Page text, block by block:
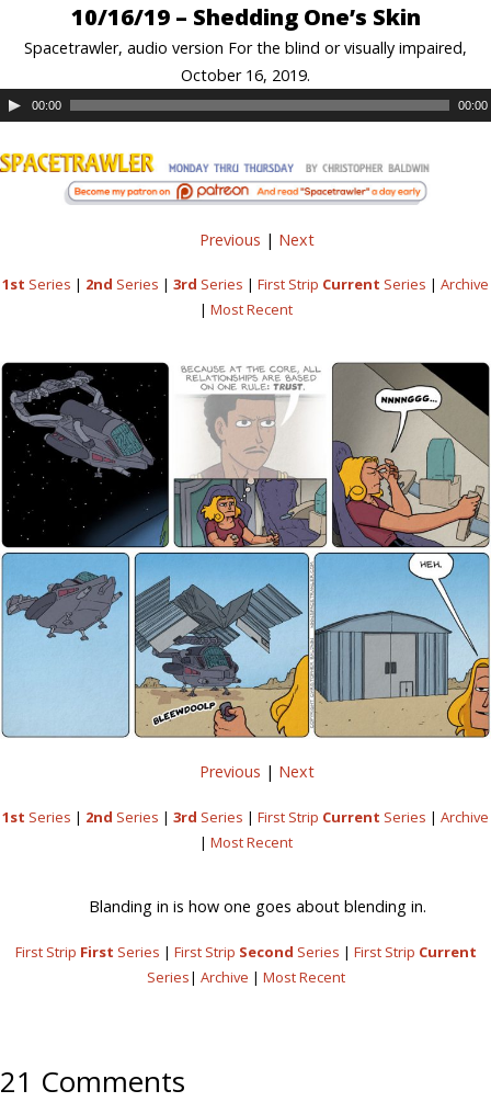
10/16/19 – Shedding One’s Skin
Spacetrawler, audio version For the blind or visually impaired,
October 16, 2019.
00:00 00:00
Previous | Next
1st Series | 2nd Series | 3rd Series | First Strip Current Series | Archive
| Most Recent
Previous | Next
1st Series | 2nd Series | 3rd Series | First Strip Current Series | Archive
| Most Recent
Blanding in is how one goes about blending in.
First Strip First Series | First Strip Second Series | First Strip Current
Series| Archive | Most Recent
21 Comments